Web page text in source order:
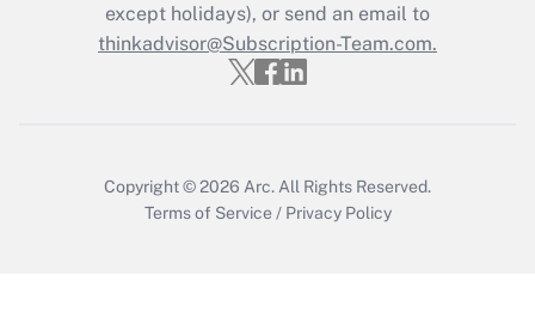
Recently Updated Q&As
Who must file a return?
except holidays), or send an email to
thinkadvisor@Subscription-Team.com.
Copyright © 2026 Arc. All Rights Reserved.
Terms of Service / Privacy Policy